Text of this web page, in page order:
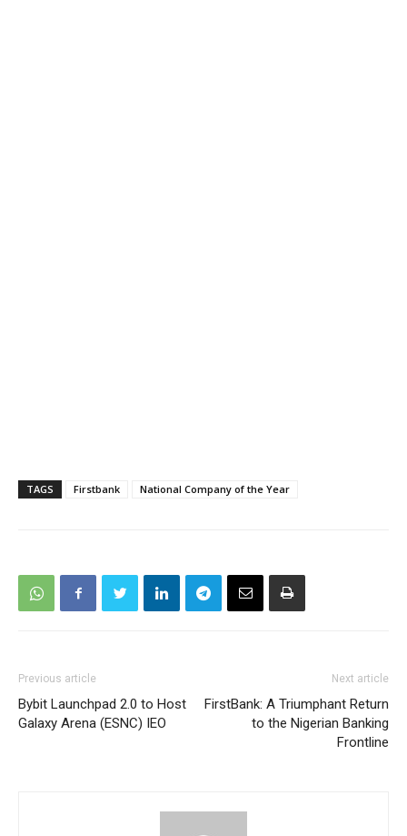
TAGS Firstbank National Company of the Year
Previous article
Bybit Launchpad 2.0 to Host
Galaxy Arena (ESNC) IEO
Next article
FirstBank: A Triumphant Return
to the Nigerian Banking
Frontline